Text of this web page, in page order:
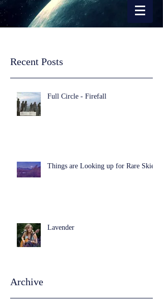
Recent Posts
Full Circle - Firefall
Things are Looking up for Rare Skies
Lavender
Archive